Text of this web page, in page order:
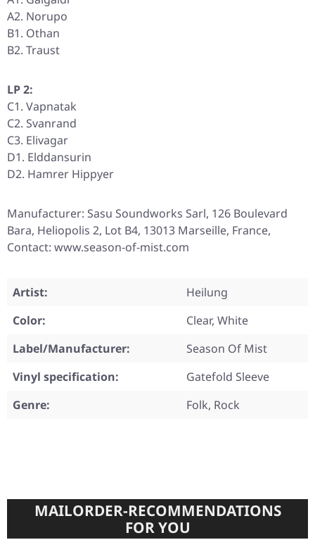
A2. Norupo
B1. Othan
B2. Traust
LP 2:
C1. Vapnatak
C2. Svanrand
C3. Elivagar
D1. Elddansurin
D2. Hamrer Hippyer
Manufacturer: Sasu Soundworks Sarl, 126 Boulevard
Bara, Heliopolis 2, Lot B4, 13013 Marseille, France,
Contact: www.season-of-mist.com
Artist:
Heilung
Color:
Clear, White
Label/Manufacturer:
Season Of Mist
Vinyl specification:
Gatefold Sleeve
Genre:
Folk, Rock
MAILORDER-RECOMMENDATIONS
FOR YOU